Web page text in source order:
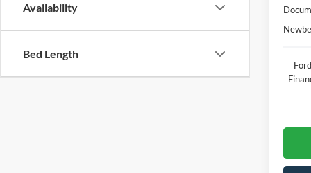
Availability
Bed Length